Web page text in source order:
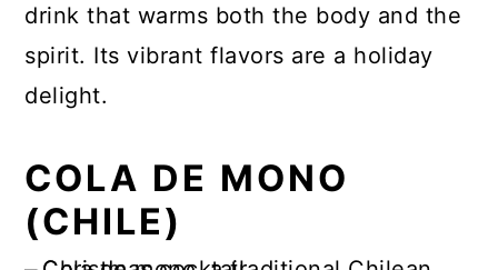
drink that warms both the body and the
spirit. Its vibrant flavors are a holiday
delight.
COLA DE MONO
(CHILE)